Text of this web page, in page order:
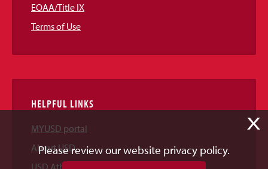
EOAA/Title IX
Terms of Use
HELPFUL LINKS
MYUSD portal
About USD
USD Athletics
X
Please review our website privacy policy.